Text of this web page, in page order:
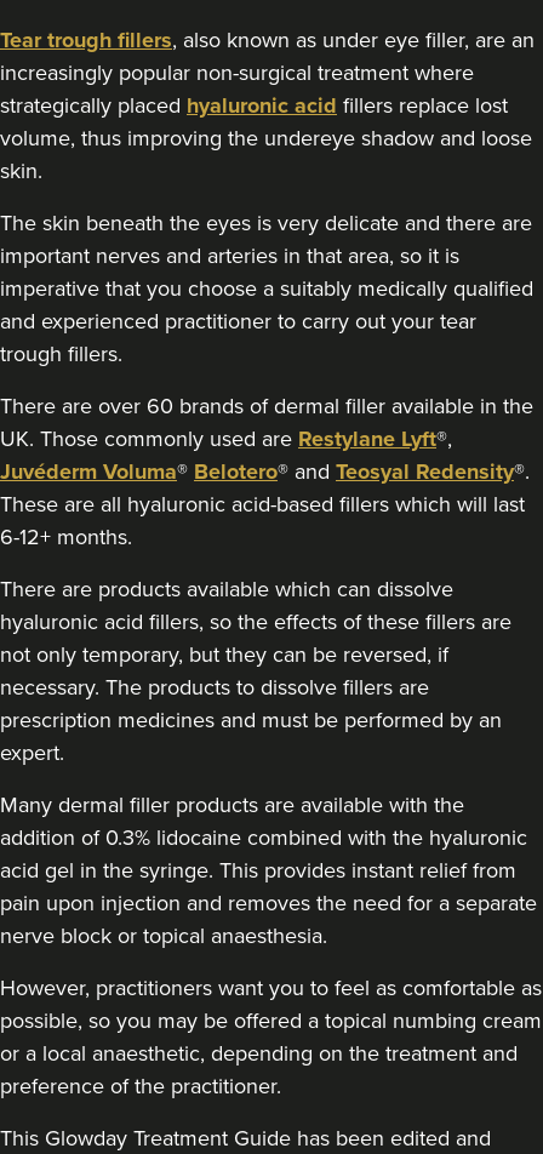
Gosport 18.4 km
VIEW PROFILE
Sharron Gordon
Winchester 20.5 km
£300.00
VIEW PROFILE
Tear trough fillers, also known as under eye filler, are an
increasingly popular non-surgical treatment where
strategically placed hyaluronic acid fillers replace lost
volume, thus improving the undereye shadow and loose
skin.
The skin beneath the eyes is very delicate and there are
important nerves and arteries in that area, so it is
imperative that you choose a suitably medically qualified
and experienced practitioner to carry out your tear
trough fillers.
There are over 60 brands of dermal filler available in the
UK. Those commonly used are Restylane Lyft®,
Juvéderm Voluma® Belotero® and Teosyal Redensity®.
These are all hyaluronic acid-based fillers which will last
6-12+ months.
There are products available which can dissolve
hyaluronic acid fillers, so the effects of these fillers are
not only temporary, but they can be reversed, if
necessary. The products to dissolve fillers are
prescription medicines and must be performed by an
expert.
Many dermal filler products are available with the
addition of 0.3% lidocaine combined with the hyaluronic
acid gel in the syringe. This provides instant relief from
pain upon injection and removes the need for a separate
nerve block or topical anaesthesia.
However, practitioners want you to feel as comfortable as
possible, so you may be offered a topical numbing cream
or a local anaesthetic, depending on the treatment and
preference of the practitioner.
This Glowday Treatment Guide has been edited and